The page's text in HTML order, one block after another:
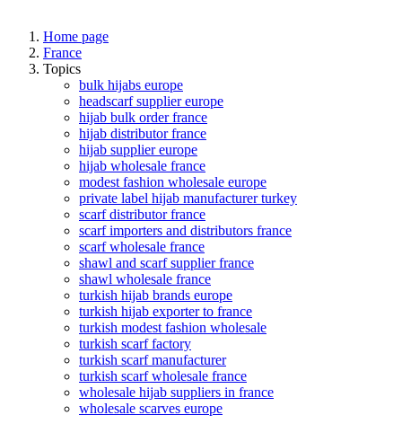
Home page
France
Topics
bulk hijabs europe
headscarf supplier europe
hijab bulk order france
hijab distributor france
hijab supplier europe
hijab wholesale france
modest fashion wholesale europe
private label hijab manufacturer turkey
scarf distributor france
scarf importers and distributors france
scarf wholesale france
shawl and scarf supplier france
shawl wholesale france
turkish hijab brands europe
turkish hijab exporter to france
turkish modest fashion wholesale
turkish scarf factory
turkish scarf manufacturer
turkish scarf wholesale france
wholesale hijab suppliers in france
wholesale scarves europe